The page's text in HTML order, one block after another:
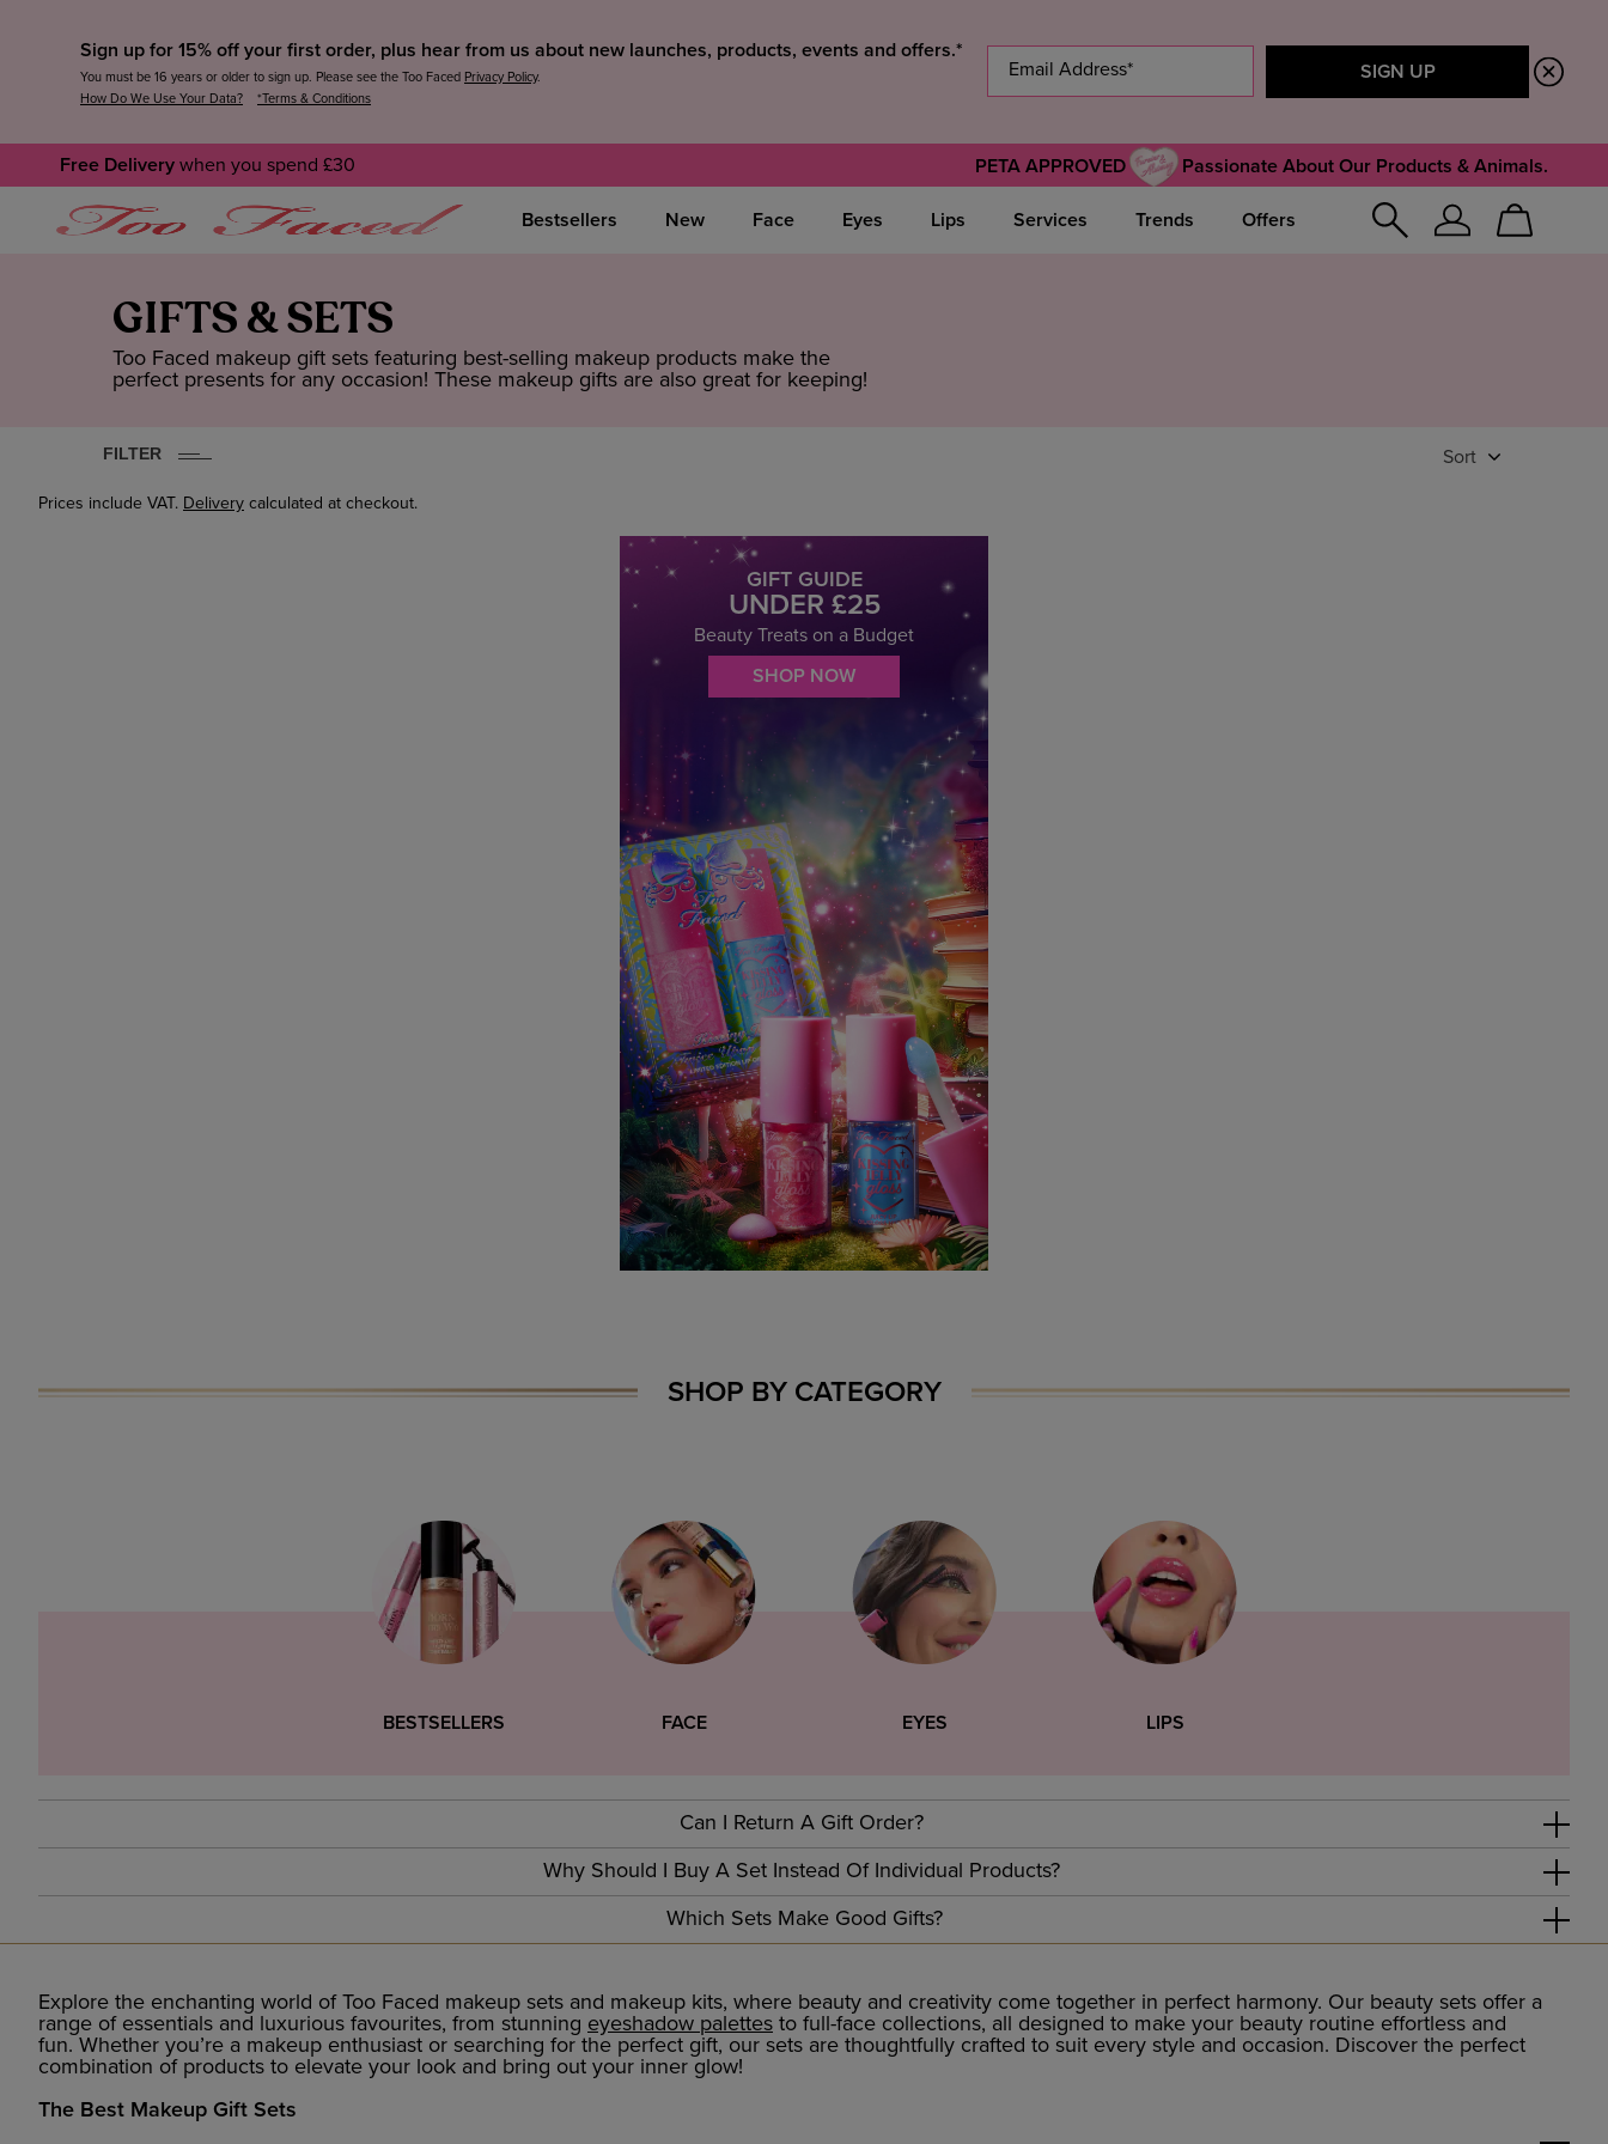
Sign up for 15% off your first order, plus hear from us about new launches, products, events and offers.*
You must be 16 years or older to sign up. Please see the Too Faced Privacy Policy.
How Do We Use Your Data?
*Terms & Conditions
PETA APPROVED Passionate About Our Products & Animals.
Free Delivery when you spend £30
Sign
Cart
Bestsellers New Face Eyes Lips Services Trends Offers
GIFTS & SETS
Too Faced makeup gift sets featuring best-selling makeup products make the
perfect presents for any occasion! These makeup gifts are also great for keeping!
FILTER Sort
CLEARPrices include VAT. Delivery calculated at checkout.
GIFT GUIDE
UNDER £25
Beauty Treats on a Budget
SHOP NOW
SHOP BY CATEGORY
BESTSELLERS FACE EYES LIPS
Can I Return A Gift Order?
Why Should I Buy A Set Instead Of Individual Products?
Which Sets Make Good Gifts?
Explore the enchanting world of Too Faced makeup sets and makeup kits, where beauty and creativity come together in perfect harmony. Our beauty sets offer a
range of essentials and luxurious favourites, from stunning eyeshadow palettes to full-face collections, all designed to make your beauty routine effortless and
fun. Whether you’re a makeup enthusiast or searching for the perfect gift, our sets are thoughtfully crafted to suit every style and occasion. Discover the perfect
combination of products to elevate your look and bring out your inner glow!
The Best Makeup Gift Sets